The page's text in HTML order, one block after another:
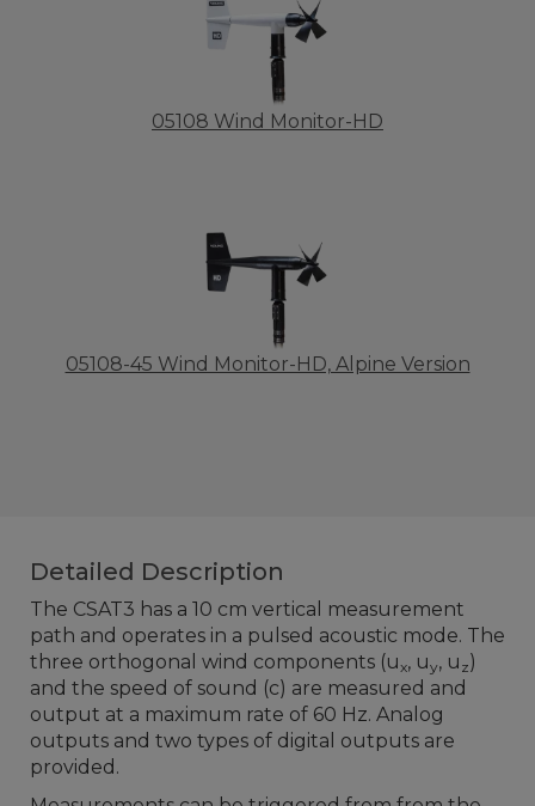
05108 Wind Monitor-HD
05108-45 Wind Monitor-HD, Alpine Version
Detailed Description
The CSAT3 has a 10 cm vertical measurement
path and operates in a pulsed acoustic mode. The
three orthogonal wind components (ux, uy, u z)
and the speed of sound (c) are measured and
output at a maximum rate of 60 Hz. Analog
outputs and two types of digital outputs are
provided.